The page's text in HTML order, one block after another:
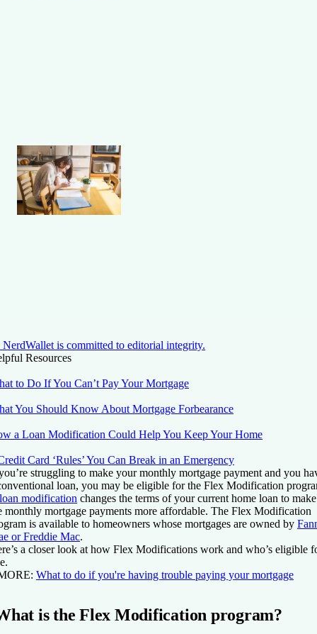
NerdWallet is committed to editorial integrity.
Resources
to Do If You Can’t Pay Your Mortgage
You Should Know About Mortgage Forbearance
a Loan Modification Could Help You Keep Your Home
Card ‘Rules’ You Can Break in an Emergency
struggling to make your monthly mortgage payment and you
loan, you may be eligible for the Flex Modification
loan modification changes the terms of your current home loan to make
monthly mortgage payments more affordable. The Flex Modification
is available to homeowners whose mortgages are owned by
or Freddie Mac.
a closer look at how Flex Modifications work and who’s eligible
What to do if you're having trouble paying your mortgage
is the Flex Modification program?